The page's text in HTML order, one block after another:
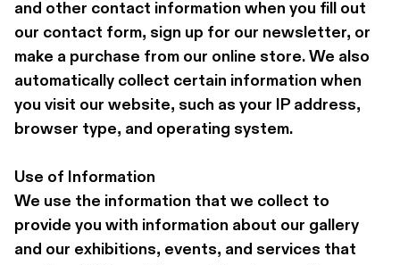
and other contact information when you fill out
our contact form, sign up for our newsletter, or
make a purchase from our online store. We also
automatically collect certain information when
you visit our website, such as your IP address,
browser type, and operating system.
Use of Information
We use the information that we collect to
provide you with information about our gallery
and our exhibitions, events, and services that